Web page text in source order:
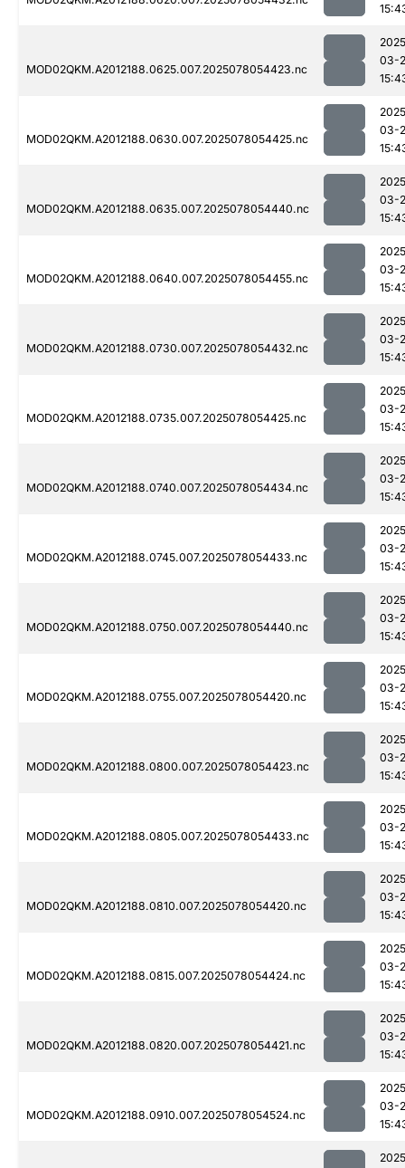
MOD02QKM.A2012188.0625.007.2025078054423.nc
03-
MOD02QKM.A2012188.0630.007.2025078054425.nc
03-
MOD02QKM.A2012188.0635.007.2025078054440.nc
03-
MOD02QKM.A2012188.0640.007.2025078054455.nc
03-
MOD02QKM.A2012188.0730.007.2025078054432.nc
03-
MOD02QKM.A2012188.0735.007.2025078054425.nc
03-
MOD02QKM.A2012188.0740.007.2025078054434.nc
03-
MOD02QKM.A2012188.0745.007.2025078054433.nc
03-
MOD02QKM.A2012188.0750.007.2025078054440.nc
03-
MOD02QKM.A2012188.0755.007.2025078054420.nc
03-
MOD02QKM.A2012188.0800.007.2025078054423.nc
03-
MOD02QKM.A2012188.0805.007.2025078054433.nc
03-
MOD02QKM.A2012188.0810.007.2025078054420.nc
03-
MOD02QKM.A2012188.0815.007.2025078054424.nc
03-
MOD02QKM.A2012188.0820.007.2025078054421.nc
03-
MOD02QKM.A2012188.0910.007.2025078054524.nc
03-